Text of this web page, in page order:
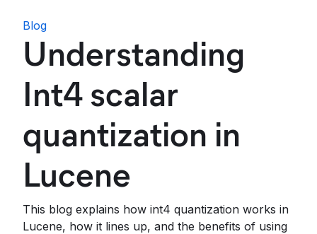
Blog
Understanding
Int4 scalar
quantization in
Lucene
This blog explains how int4 quantization works in
Lucene, how it lines up, and the benefits of using